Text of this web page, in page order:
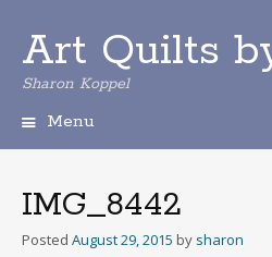
Art Quilts
Sharon Koppel
Menu
i
p
t
IMG_8442
Posted August 29, 2015 by sharon